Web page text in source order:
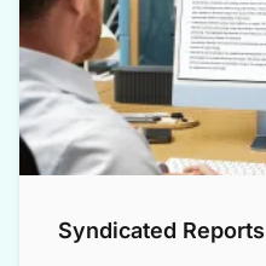
Syndicated Reports